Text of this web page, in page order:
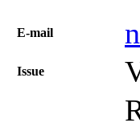
Е-mail
Issue